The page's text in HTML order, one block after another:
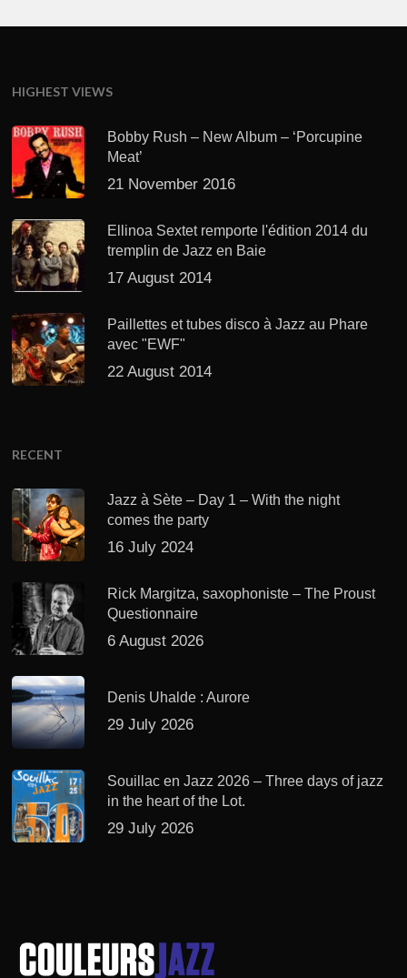
HIGHEST VIEWS
Bobby Rush – New Album – ‘Porcupine
Meat’
21 November 2016
Ellinoa Sextet remporte l'édition 2014 du
tremplin de Jazz en Baie
17 August 2014
Paillettes et tubes disco à Jazz au Phare
avec "EWF"
22 August 2014
RECENT
Jazz à Sète – Day 1 – With the night
comes the party
16 July 2024
Rick Margitza, saxophoniste – The Proust
Questionnaire
6 August 2026
Denis Uhalde : Aurore
29 July 2026
Souillac en Jazz 2026 – Three days of jazz
in the heart of the Lot.
29 July 2026